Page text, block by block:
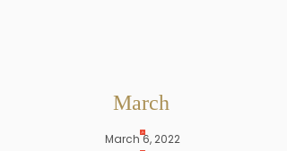
March
March 6, 2022